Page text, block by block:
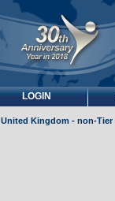
LOGIN
United Kingdom - non-Tier